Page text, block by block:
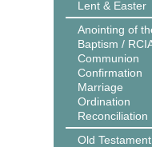
Lent & Easter
Anointing of
Baptism /
Communion
Confirmation
Marriage
Ordination
Reconciliation
Old Testament